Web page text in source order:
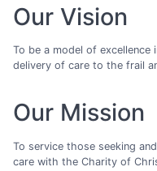
Our Vision
To be a model of excellence
delivery of care to the frail
Our Mission
To service those seeking
care with the Charity of